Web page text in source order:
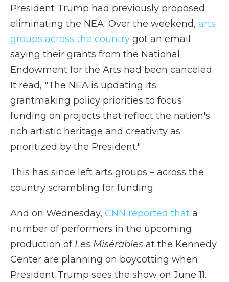
President Trump had previously proposed
eliminating the NEA. Over the weekend, arts
groups across the country got an email
saying their grants from the National
Endowment for the Arts had been canceled.
It read, "The NEA is updating its
grantmaking policy priorities to focus
funding on projects that reflect the nation's
rich artistic heritage and creativity as
prioritized by the President."
This has since left arts groups – across the
country scrambling for funding.
And on Wednesday, CNN reported that a
number of performers in the upcoming
production of Les Misérables at the Kennedy
Center are planning on boycotting when
President Trump sees the show on June 11.